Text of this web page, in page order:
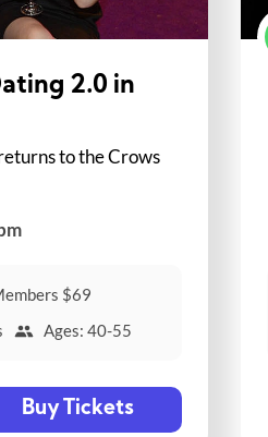
2.0 in
to the Crows
$69
Ages: 40-55
Buy Tickets